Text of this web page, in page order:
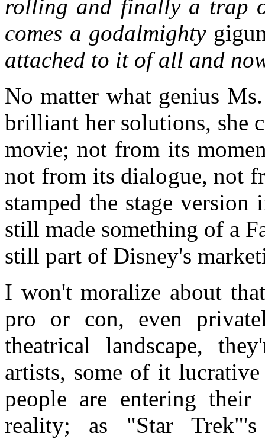
rolling and finally a trap
comes a godalmighty
attached to it of all and
No matter what genius
brilliant her solutions, she
movie; not from its
not from its dialogue, not
stamped the stage
still made something of a
still part of Disney's
I won't moralize about
pro or con, even
theatrical landscape,
artists, some of it
people are entering
reality; as "Star Trek"'s